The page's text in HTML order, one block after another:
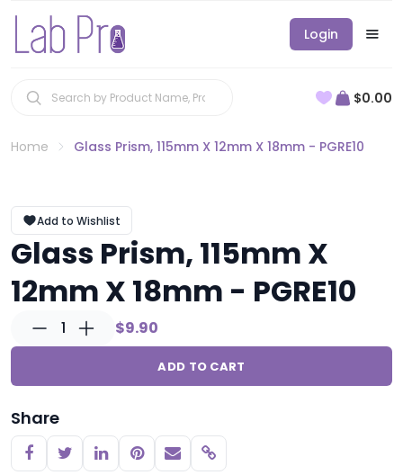
Login
$0.00
Home Glass Prism, 115mm X 12mm X 18mm - PGRE10
Add to Wishlist
Glass Prism, 115mm X
12mm X 18mm - PGRE10
1 $9.90
ADD TO CART
Share
Copy link